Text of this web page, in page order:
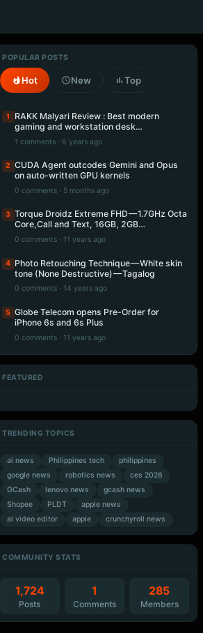
POPULAR POSTS
Hot New Top
1
RAKK Malyari Review : Best modern
gaming and workstation desk…
1 comments · 6 years ago
2 CUDA Agent outcodes Gemini and Opus
on auto-written GPU kernels
0 comments · 5 months ago
3 Torque Droidz Extreme FHD — 1.7GHz Octa
Core,Call and Text, 16GB, 2GB…
0 comments · 11 years ago
4 Photo Retouching Technique — White skin
tone (None Destructive) — Tagalog
0 comments · 14 years ago
5 Globe Telecom opens Pre-Order for
iPhone 6s and 6s Plus
0 comments · 11 years ago
FEATURED
TRENDING TOPICS
ai news Philippines tech
philippines
google news
robotics news
ces 2026
GCash
lenovo news
gcash news
Shopee
PLDT
apple news
ai video editor
apple crunchyroll news
COMMUNITY STATS
1,724
Posts
1
Comments
285
Members